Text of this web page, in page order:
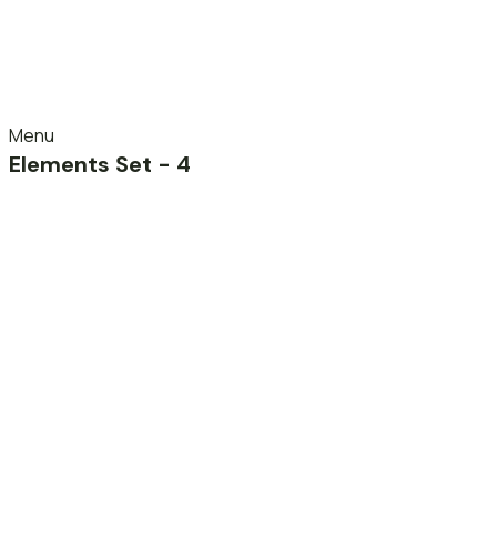
Menu
Elements Set - 4